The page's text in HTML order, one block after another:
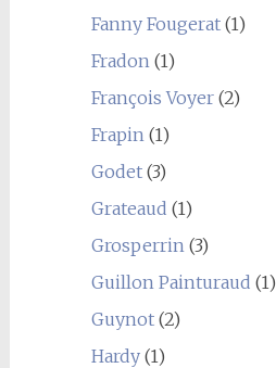
Fanny Fougerat(1)
Fradon(1)
François Voyer(2)
Frapin(1)
Godet(3)
Grateaud (1)
Grosperrin(3)
Guillon Painturaud (1)
Guynot(2)
Hardy(1)